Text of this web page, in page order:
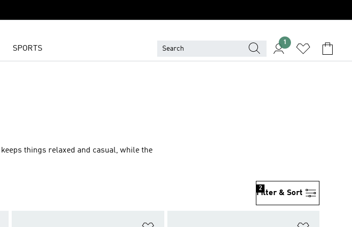
SPORTS
1
things relaxed and casual, while the
Filter & Sort
2